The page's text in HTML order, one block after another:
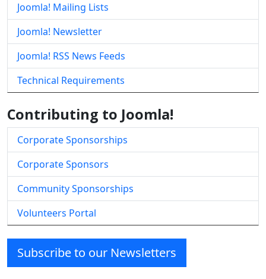
Joomla! Mailing Lists
Joomla! Newsletter
Joomla! RSS News Feeds
Technical Requirements
Contributing to Joomla!
Corporate Sponsorships
Corporate Sponsors
Community Sponsorships
Volunteers Portal
Subscribe to our Newsletters